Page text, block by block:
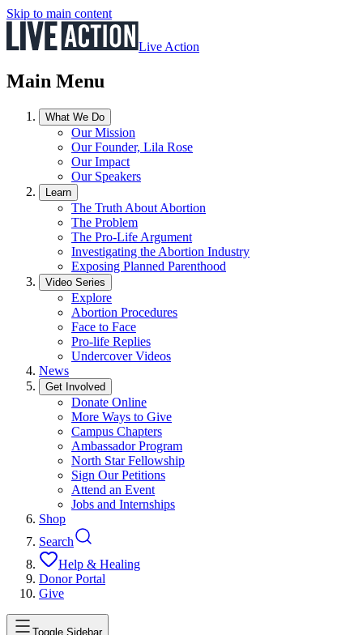
Skip to main content
Live Action
Main Menu
What We Do
Our Mission
Our Founder, Lila Rose
Our Impact
Our Speakers
Learn
The Truth About Abortion
The Problem
The Pro-Life Argument
Investigating the Abortion Industry
Exposing Planned Parenthood
Video Series
Explore
Abortion Procedures
Face to Face
Pro-life Replies
Undercover Videos
News
Get Involved
Donate Online
More Ways to Give
Campus Chapters
Ambassador Program
North Star Fellowship
Sign Our Petitions
Attend an Event
Jobs and Internships
Shop
Search
Help & Healing
Donor Portal
Give
Toggle Sidebar